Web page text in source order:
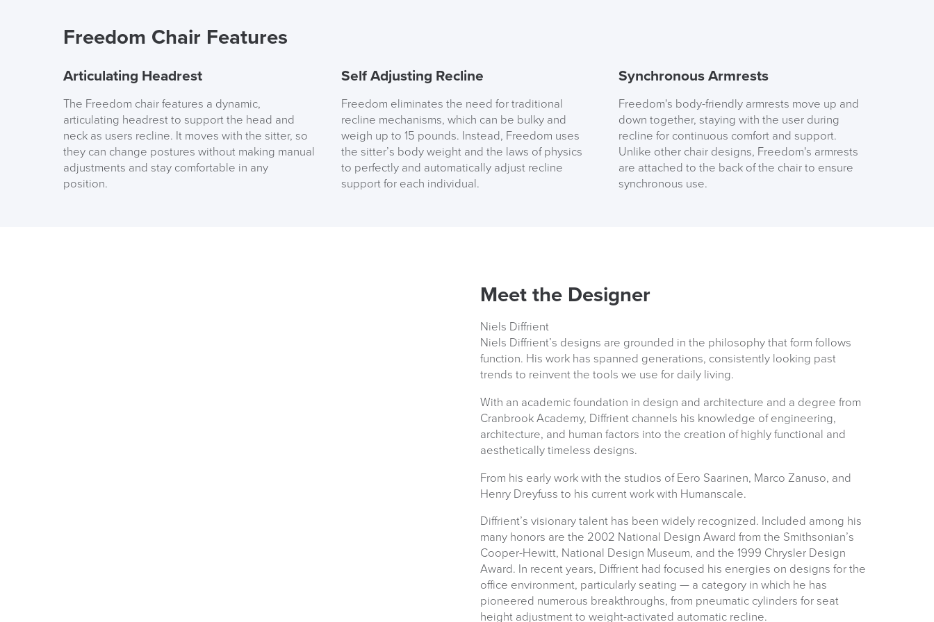
FREE of CHARGE
logistics@officechairsuk.co.uk
Returns, Exchange & Refunds
Freedom Chair Features
Articulating Headrest
The Freedom chair features a dynamic,
articulating headrest to support the head and
neck as users recline. It moves with the sitter, so
they can change postures without making manual
adjustments and stay comfortable in any
position.
Self Adjusting Recline
Freedom eliminates the need for traditional
recline mechanisms, which can be bulky and
weigh up to 15 pounds. Instead, Freedom uses
the sitter’s body weight and the laws of physics
to perfectly and automatically adjust recline
support for each individual.
Synchronous Armrests
Freedom's body-friendly armrests move up and
down together, staying with the user during
recline for continuous comfort and support.
Unlike other chair designs, Freedom's armrests
are attached to the back of the chair to ensure
synchronous use.
Meet the Designer
Niels Diffrient
Niels Diffrient’s designs are grounded in the philosophy that form follows
function. His work has spanned generations, consistently looking past
trends to reinvent the tools we use for daily living.
With an academic foundation in design and architecture and a degree from
Cranbrook Academy, Diffrient channels his knowledge of engineering,
architecture, and human factors into the creation of highly functional and
aesthetically timeless designs.
From his early work with the studios of Eero Saarinen, Marco Zanuso, and
Henry Dreyfuss to his current work with Humanscale.
Diffrient’s visionary talent has been widely recognized. Included among his
many honors are the 2002 National Design Award from the Smithsonian’s
Cooper-Hewitt, National Design Museum, and the 1999 Chrysler Design
Award. In recent years, Diffrient had focused his energies on designs for the
office environment, particularly seating — a category in which he has
pioneered numerous breakthroughs, from pneumatic cylinders for seat
height adjustment to weight-activated automatic recline.